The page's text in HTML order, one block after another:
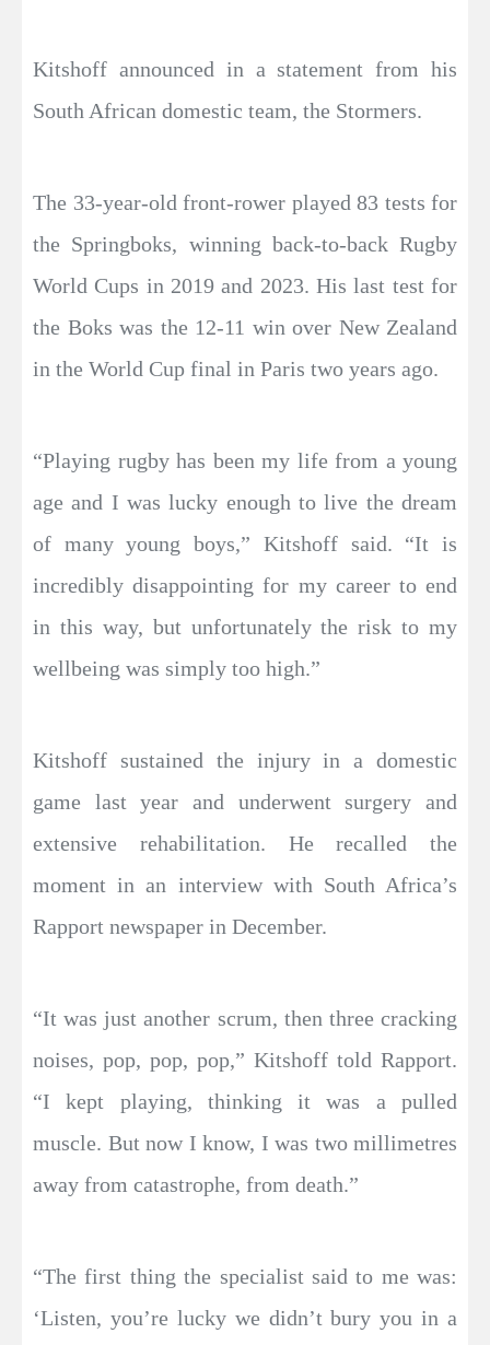
Kitshoff announced in a statement from his
South African domestic team, the Stormers.
The 33-year-old front-rower played 83 tests for
the Springboks, winning back-to-back Rugby
World Cups in 2019 and 2023. His last test for
the Boks was the 12-11 win over New Zealand
in the World Cup final in Paris two years ago.
“Playing rugby has been my life from a young
age and I was lucky enough to live the dream
of many young boys,” Kitshoff said. “It is
incredibly disappointing for my career to end
in this way, but unfortunately the risk to my
wellbeing was simply too high.”
Kitshoff sustained the injury in a domestic
game last year and underwent surgery and
extensive rehabilitation. He recalled the
moment in an interview with South Africa’s
Rapport newspaper in December.
“It was just another scrum, then three cracking
noises, pop, pop, pop,” Kitshoff told Rapport.
“I kept playing, thinking it was a pulled
muscle. But now I know, I was two millimetres
away from catastrophe, from death.”
“The first thing the specialist said to me was:
‘Listen, you’re lucky we didn’t bury you in a